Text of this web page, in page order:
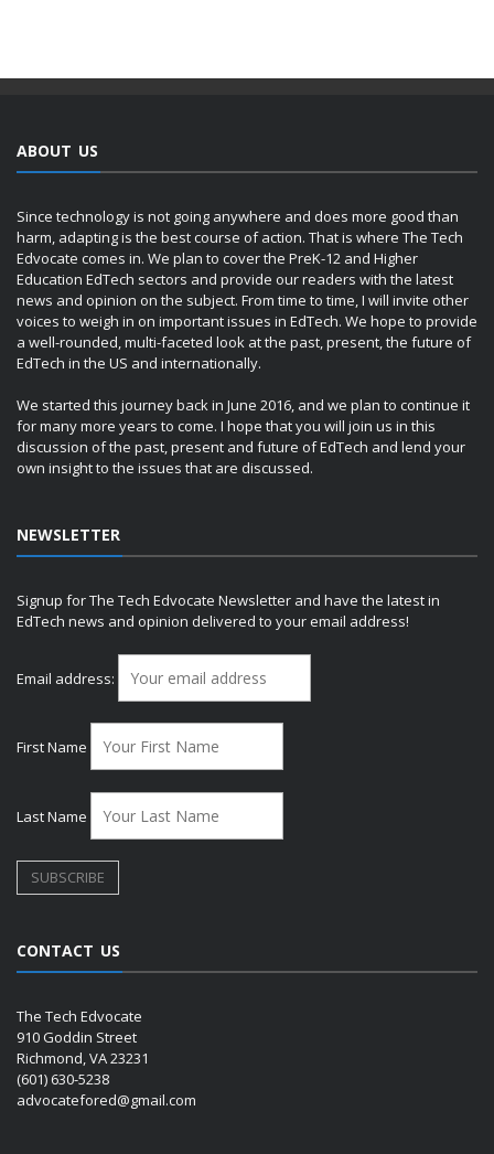
ABOUT US
Since technology is not going anywhere and does more good than
harm, adapting is the best course of action. That is where The Tech
Edvocate comes in. We plan to cover the PreK-12 and Higher
Education EdTech sectors and provide our readers with the latest
news and opinion on the subject. From time to time, I will invite other
voices to weigh in on important issues in EdTech. We hope to provide
a well-rounded, multi-faceted look at the past, present, the future of
EdTech in the US and internationally.
We started this journey back in June 2016, and we plan to continue it
for many more years to come. I hope that you will join us in this
discussion of the past, present and future of EdTech and lend your
own insight to the issues that are discussed.
NEWSLETTER
Signup for The Tech Edvocate Newsletter and have the latest in
EdTech news and opinion delivered to your email address!
Email address:
First Name
Last Name
CONTACT US
The Tech Edvocate
910 Goddin Street
Richmond, VA 23231
(601) 630-5238
advocatefored@gmail.com